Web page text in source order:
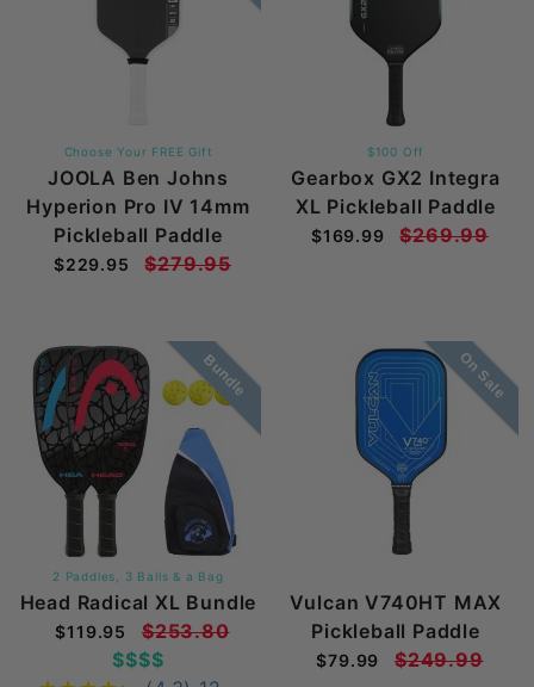
Choose Your FREE Gift
JOOLA Ben Johns
Hyperion Pro IV 14mm
Pickleball Paddle
$229.95 $279.95
$100 Off
Gearbox GX2 Integra
XL Pickleball Paddle
$169.99 $269.99
Bundle
2 Paddles, 3 Balls & a Bag
Head Radical XL Bundle
$119.95
$253.80
$$$$
On Sale
Vulcan V740HT MAX
Pickleball Paddle
$79.99 $249.99